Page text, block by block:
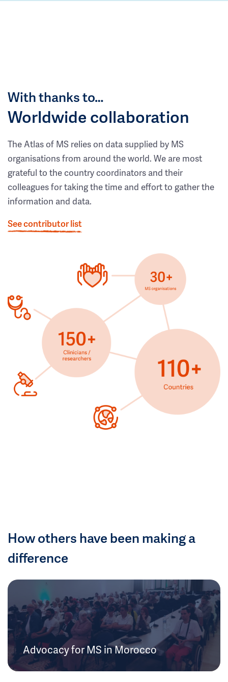
With thanks to…
Worldwide collaboration
The Atlas of MS relies on data supplied by MS
organisations from around the world. We are most
grateful to the country coordinators and their
colleagues for taking the time and effort to gather the
information and data.
See contributor list
How others have been making a
difference
Advocacy for MS in Morocco